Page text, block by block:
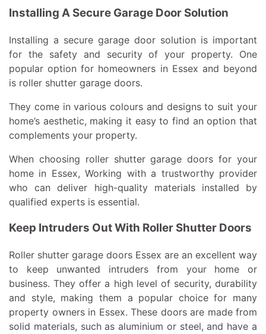
Installing A Secure Garage Door Solution
Installing a secure garage door solution is important
for the safety and security of your property. One
popular option for homeowners in Essex and beyond
is roller shutter garage doors.
They come in various colours and designs to suit your
home’s aesthetic, making it easy to find an option that
complements your property.
When choosing roller shutter garage doors for your
home in Essex, Working with a trustworthy provider
who can deliver high-quality materials installed by
qualified experts is essential.
Keep Intruders Out With Roller Shutter Doors
Roller shutter garage doors Essex are an excellent way
to keep unwanted intruders from your home or
business. They offer a high level of security, durability
and style, making them a popular choice for many
property owners in Essex. These doors are made from
solid materials, such as aluminium or steel, and have a